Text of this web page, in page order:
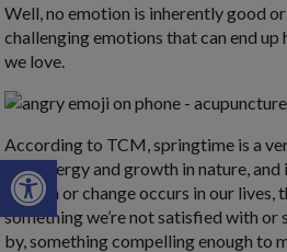
Open toolbar
Well, no emotion is inherently good
challenging emotions that can end
we love.
According to TCM, springtime is a
new energy and growth in nature, and
growth or change occurs in our lives,
something we’re not satisfied with or
by, something compelling enough to